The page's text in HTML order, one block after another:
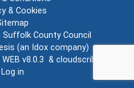
& Cookies
Suffolk County Council
(an Idox company)
WEB v8.0.3 & cloudscribe
Log in